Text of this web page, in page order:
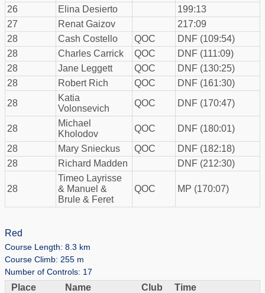
26
Elina Desierto
199:13
27
Renat Gaizov
217:09
28
Cash Costello QOC
DNF (109:54)
28
Charles Carrick QOC
DNF (111:09)
28
Jane Leggett QOC
DNF (130:25)
28
Robert Rich QOC
DNF (161:30)
28
Katia
Volonsevich
QOC DNF (170:47)
28
Michael
Kholodov
QOC
DNF (180:01)
28
Mary Snieckus QOC
DNF (182:18)
28
Richard Madden DNF (212:30)
28
Timeo Layrisse
& Manuel &
Brule & Feret
QOC MP (170:07)
Red
Course Length: 8.3 km
Course Climb: 255 m
Number of Controls: 17
Place Name Club
Time